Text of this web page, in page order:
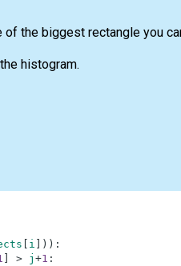
of the biggest rectangle you
histogram.
i ) ) :
> j +1 :